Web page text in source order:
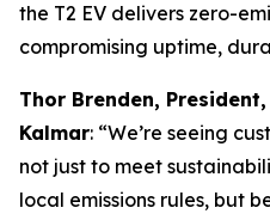
the T2 EV delivers zero-
compromising uptime,
Thor Brenden,
Kalmar: “We’re seeing
not just to meet
local emissions rules, but